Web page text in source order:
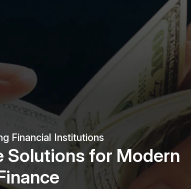
Financial Institutions
Solutions for Modern